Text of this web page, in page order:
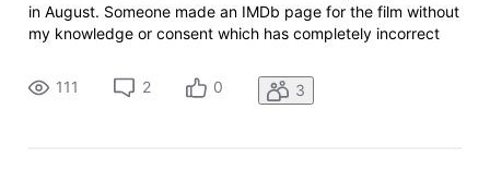
in August. Someone made an IMDb page for the film without
my knowledge or consent which has completely incorrect
in June at a private screening (which is impossible since it
111 2 0 3